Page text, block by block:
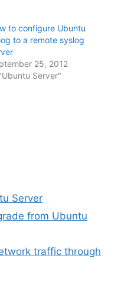
to configure Ubuntu
to a remote syslog
25, 2012
Server"
Server
from Ubuntu
traffic through